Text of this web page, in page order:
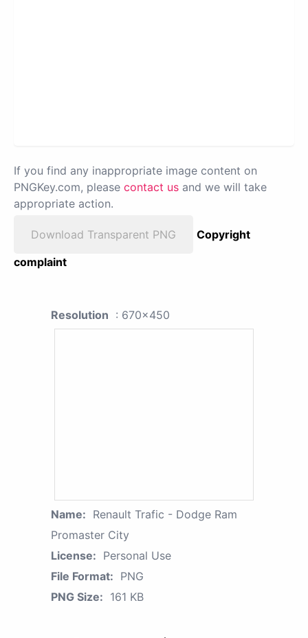
If you find any inappropriate image content on
PNGKey.com, please contact us and we will take
appropriate action.
Download Transparent PNG
Copyright
complaint
Resolution : 670x450
Name: Renault Trafic - Dodge Ram
Promaster City
License: Personal Use
File Format: PNG
PNG Size: 161 KB